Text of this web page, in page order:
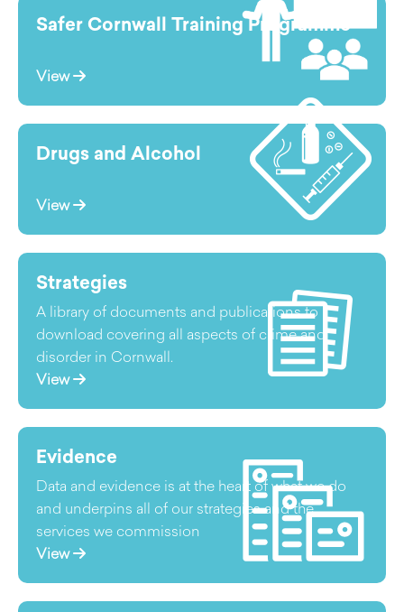
Safer Cornwall Training Programme
View
Drugs and Alcohol
View
Strategies
A library of documents and publications to
download covering all aspects of crime and
disorder in Cornwall.
View
Evidence
Data and evidence is at the heart of what we do
and underpins all of our strategies and the
services we commission
View